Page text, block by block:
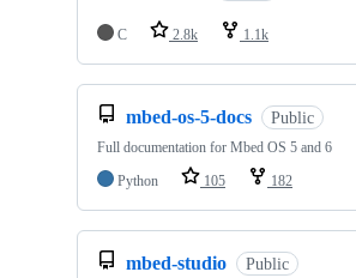
C 2.8k 1.1k
mbed-os-5-docs Public
Full documentation for Mbed OS 5 and 6
Python
105 182
mbed-studio Public